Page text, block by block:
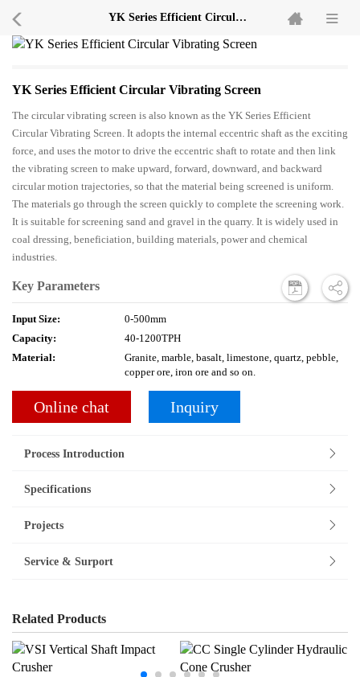
YK Series Efficient Circular Vibrating Screen
YK Series Efficient Circular Vibrating Screen
The circular vibrating screen is also known as the YK Series Efficient
Circular Vibrating Screen. It adopts the internal eccentric shaft as the exciting
force, and uses the motor to drive the eccentric shaft to rotate and then link
the vibrating screen to make upward, forward, downward, and backward
circular motion trajectories, so that the material being screened is uniform.
The materials go through the screen quickly to complete the screening work.
It is suitable for screening sand and gravel in the quarry. It is widely used in
coal dressing, beneficiation, building materials, power and chemical
industries.
Key Parameters
Input Size:
0-500mm
Capacity:
40-1200TPH
Material:
Granite, marble, basalt, limestone, quartz, pebble,
copper ore, iron ore and so on.
Online chat Inquiry
Process Introduction
Specifications
Projects
Service & Surport
Related Products